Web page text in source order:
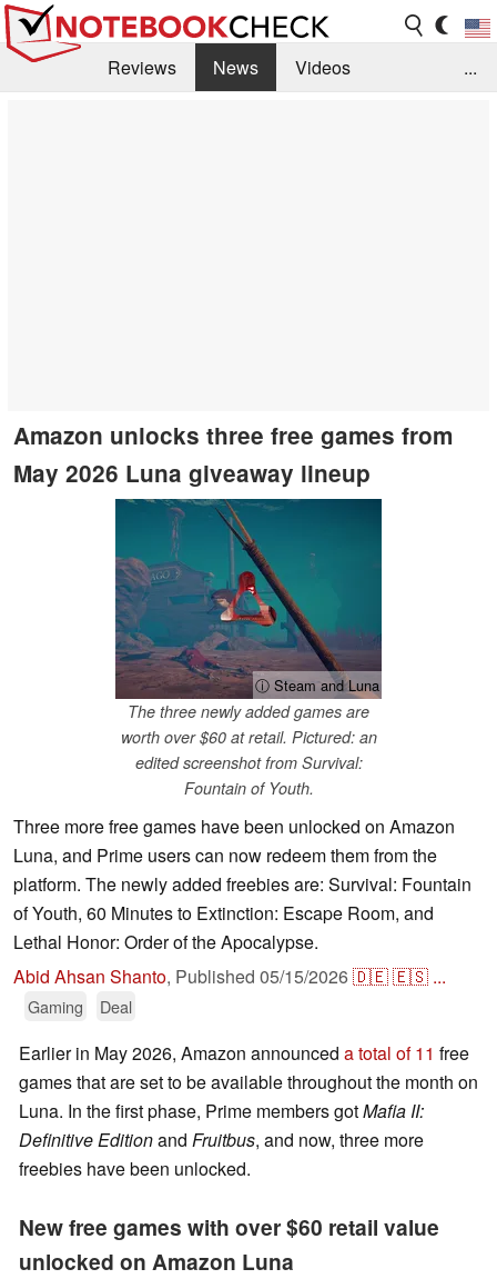
Reviews News
Videos
...
Amazon unlocks three free games from
May 2026 Luna giveaway lineup
ⓘ Steam and Luna
The three newly added games are
worth over $60 at retail. Pictured: an
edited screenshot from Survival:
Fountain of Youth.
Three more free games have been unlocked on Amazon
Luna, and Prime users can now redeem them from the
platform. The newly added freebies are: Survival: Fountain
of Youth, 60 Minutes to Extinction: Escape Room, and
Lethal Honor: Order of the Apocalypse.
Abid Ahsan Shanto, Published 05/15/2026🇩🇪🇪🇸 ...
Gaming Deal
Earlier in May 2026, Amazon announced a total of 11 free
games that are set to be available throughout the month on
Luna. In the first phase, Prime members gotMafia II:
Definitive Editionand Fruitbus, and now, three more
freebies have been unlocked.
New free games with over $60 retail value
unlocked on Amazon Luna